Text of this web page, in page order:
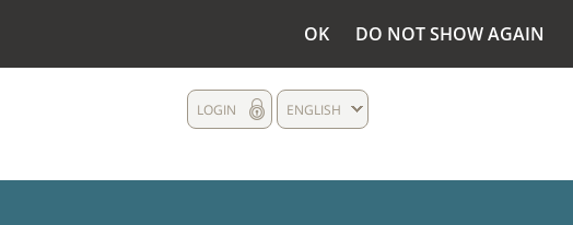
OK DO NOT SHOW AGAIN
ENGLISH
LOGIN